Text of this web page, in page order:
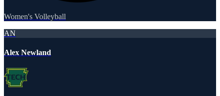
Women's Volleyball
AN
Alex Newland